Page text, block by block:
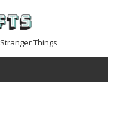
Stranger Things